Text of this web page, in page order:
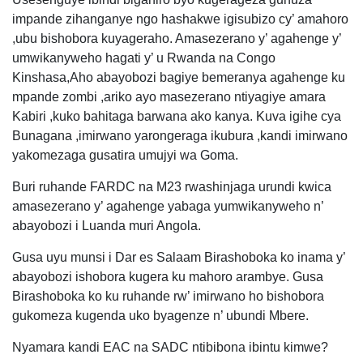
impande zihanganye ngo hashakwe igisubizo cy’ amahoro
,ubu bishobora kuyageraho. Amasezerano y’ agahenge y’
umwikanyweho hagati y’ u Rwanda na Congo
Kinshasa,Aho abayobozi bagiye bemeranya agahenge ku
mpande zombi ,ariko ayo masezerano ntiyagiye amara
Kabiri ,kuko bahitaga barwana ako kanya. Kuva igihe cya
Bunagana ,imirwano yarongeraga ikubura ,kandi imirwano
yakomezaga gusatira umujyi wa Goma.
Buri ruhande FARDC na M23 rwashinjaga urundi kwica
amasezerano y’ agahenge yabaga yumwikanyweho n’
abayobozi i Luanda muri Angola.
Gusa uyu munsi i Dar es Salaam Birashoboka ko inama y’
abayobozi ishobora kugera ku mahoro arambye. Gusa
Birashoboka ko ku ruhande rw’ imirwano ho bishobora
gukomeza kugenda uko byagenze n’ ubundi Mbere.
Nyamara kandi EAC na SADC ntibibona ibintu kimwe?